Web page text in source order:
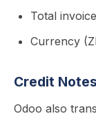
Total
Currency
Credit
Odoo also